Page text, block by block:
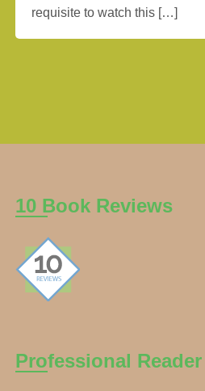
requisite to watch this […]
10 Book Reviews
Professional Reader